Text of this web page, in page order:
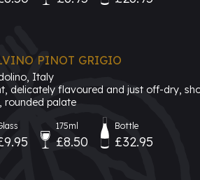
PINOT GRIGIO
Italy
delicately flavoured and just off-dry,
rounded palate
175ml
£8.50
Bottle
£32.95